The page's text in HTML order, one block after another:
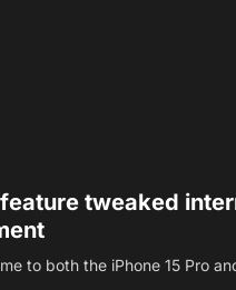
tweaked
to both the iPhone 15 Pro